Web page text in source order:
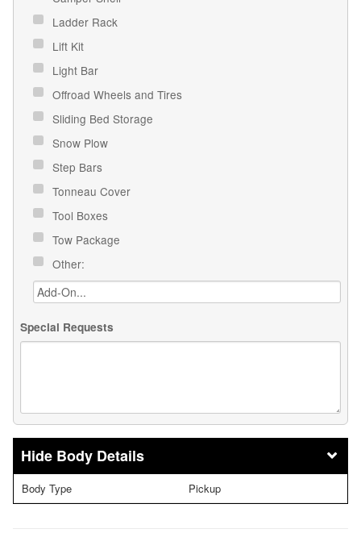
Ladder Rack
Lift Kit
Light Bar
Offroad Wheels and Tires
Sliding Bed Storage
Snow Plow
Step Bars
Tonneau Cover
Tool Boxes
Tow Package
Other:
Special Requests
Body Details
Body Type Pickup